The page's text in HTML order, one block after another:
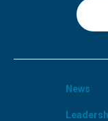
News